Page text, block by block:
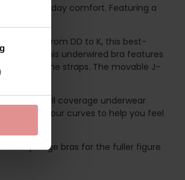
with everyday comfort. Featuring a
cup sizes from DD to K, this best-
design, this underwired bra features
apex of the straps. The movable J-
, elegant full coverage underwear
your curves to help you feel
best plunge bras for the fuller figure